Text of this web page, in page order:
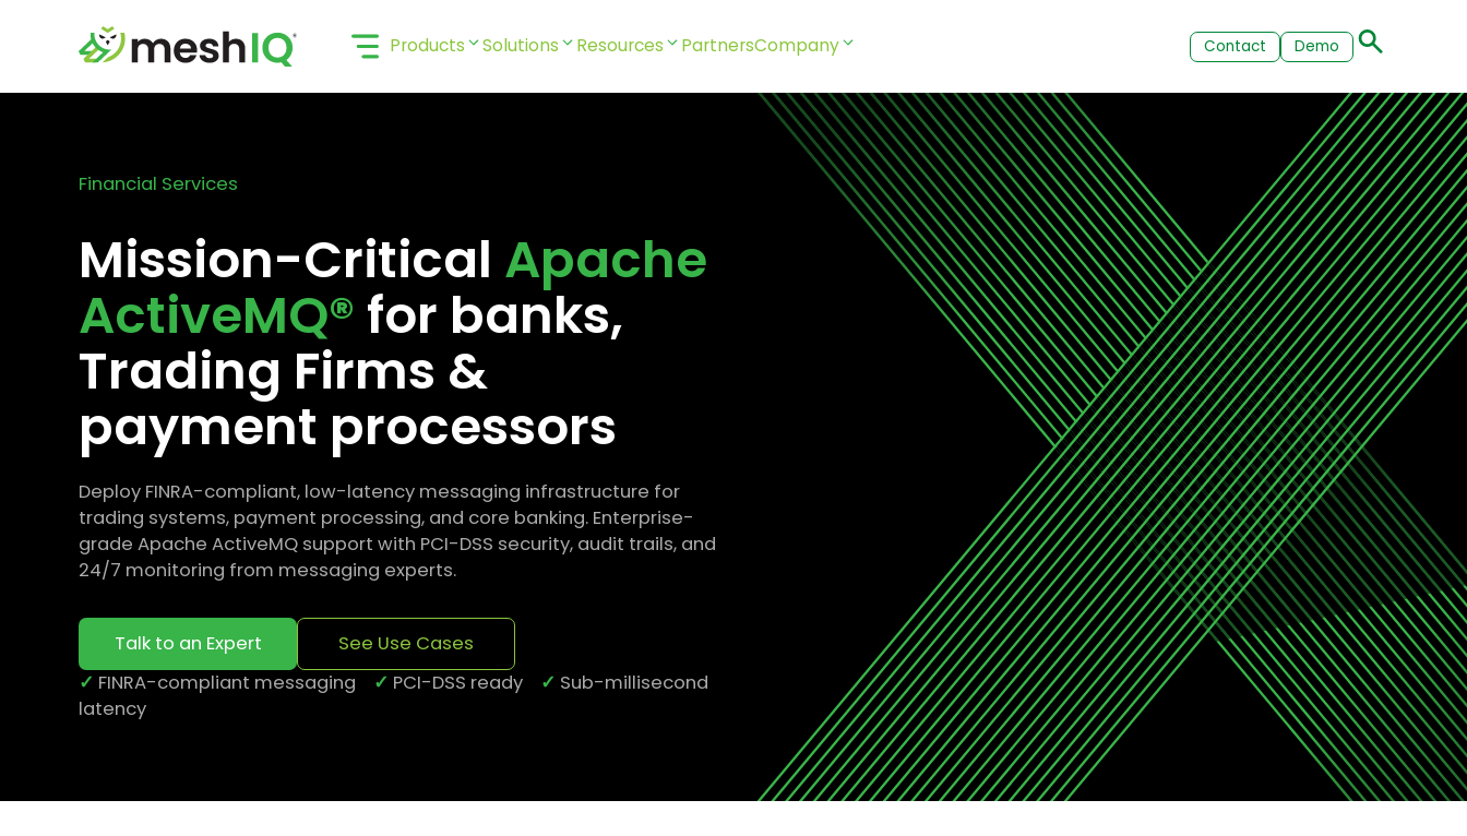
Products Solutions Resources PartnersCompany Contact Demo
Financial Services
Mission-Critical Apache
ActiveMQ® for banks,
Trading Firms &
payment processors
Deploy FINRA-compliant, low-latency messaging infrastructure for
trading systems, payment processing, and core banking. Enterprise-
grade Apache ActiveMQ support with PCI-DSS security, audit trails, and
24/7 monitoring from messaging experts.
Talk to an Expert
See Use Cases
✓ FINRA-compliant messaging ✓ PCI-DSS ready ✓ Sub-millisecond
latency